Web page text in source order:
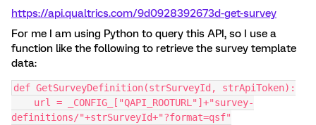
https://api.qualtrics.com/9d0928392673d-get-survey
For me I am using Python to query this API, so I use a
function like the following to retrieve the survey template
data:
def GetSurveyDefinition(strSurveyId, strApiToken):
url = _CONFIG_["QAPI_ROOTURL"]+"survey-
definitions/"+strSurveyId+"?format=qsf"